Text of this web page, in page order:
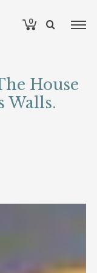
0
House
Walls.